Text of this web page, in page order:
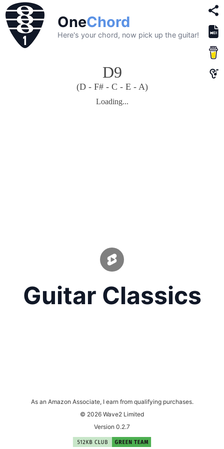
OneChord
Here's your chord, now pick up the guitar!
D9
(D - F# - C - E - A)
Loading...
Guitar Classics
As an Amazon Associate, I earn from qualifying purchases.
© 2026 Wave2 Limited
Version 0.2.7